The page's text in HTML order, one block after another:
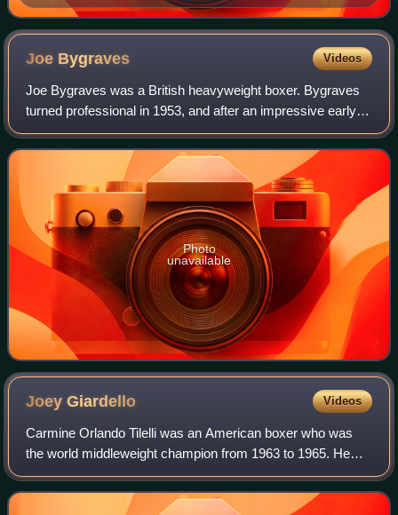
Muhammad Ali
Joe Bygraves Videos
Joe Bygraves was a British heavyweight boxer. Bygraves
turned professional in 1953, and after an impressive early
career he successfully challenged Kitione Lave for the
vacant Commonwealth Heavyweight
Photo
unavailable
JoeyGiardello Videos
Carmine Orlando Tilelli was an American boxer who was
the world middleweight champion from 1963 to 1965. He
adopted the name Joey Giardello in order to join the U.S.
Army while underage, and continued